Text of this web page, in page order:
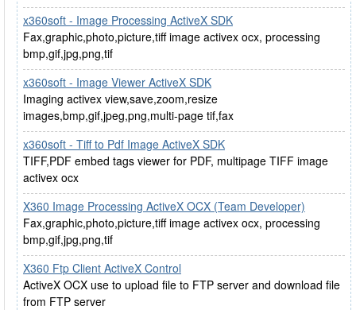
x360soft - Image Processing ActiveX SDK
Fax,graphic,photo,picture,tiff image activex ocx, processing
bmp,gif,jpg,png,tif
x360soft - Image Viewer ActiveX SDK
Imaging activex view,save,zoom,resize
images,bmp,gif,jpeg,png,multi-page tif,fax
x360soft - Tiff to Pdf Image ActiveX SDK
TIFF,PDF embed tags viewer for PDF, multipage TIFF image
activex ocx
X360 Image Processing ActiveX OCX (Team Developer)
Fax,graphic,photo,picture,tiff image activex ocx, processing
bmp,gif,jpg,png,tif
X360 Ftp Client ActiveX Control
ActiveX OCX use to upload file to FTP server and download file
from FTP server